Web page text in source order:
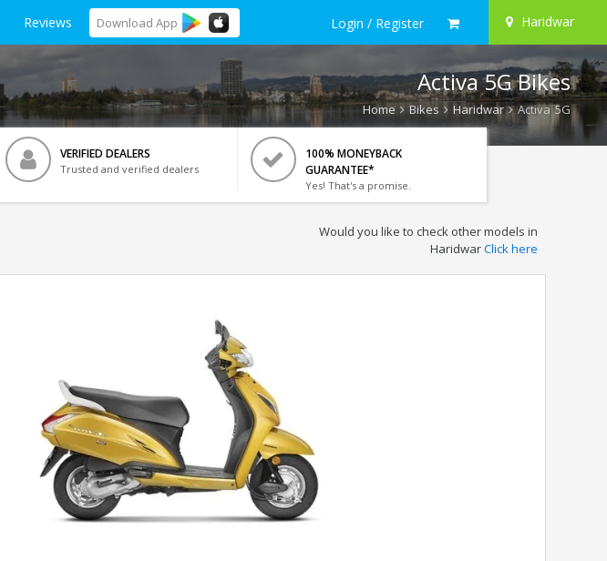
Reviews Download App Login / Register Haridwar
Activa 5G Bikes
Home Bikes Haridwar Activa 5G
VERIFIED DEALERS
Trusted and verified dealers
100% MONEYBACK
GUARANTEE*
Yes! That's a promise.
Would you like to check other models in
HaridwarClick here